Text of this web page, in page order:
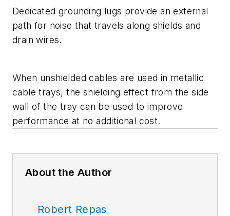
Dedicated grounding lugs provide an external
path for noise that travels along shields and
drain wires.
When unshielded cables are used in metallic
cable trays, the shielding effect from the side
wall of the tray can be used to improve
performance at no additional cost.
About the Author
Robert Repas